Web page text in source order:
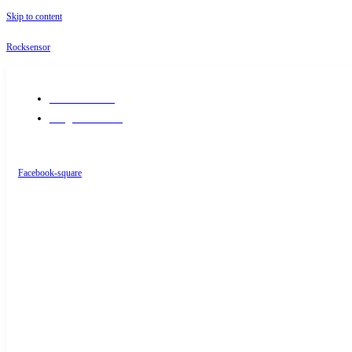
Skip to content
Rocksensor
Facebook-square